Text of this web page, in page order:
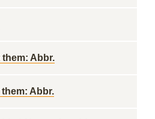
them: Abbr.
Abbr.